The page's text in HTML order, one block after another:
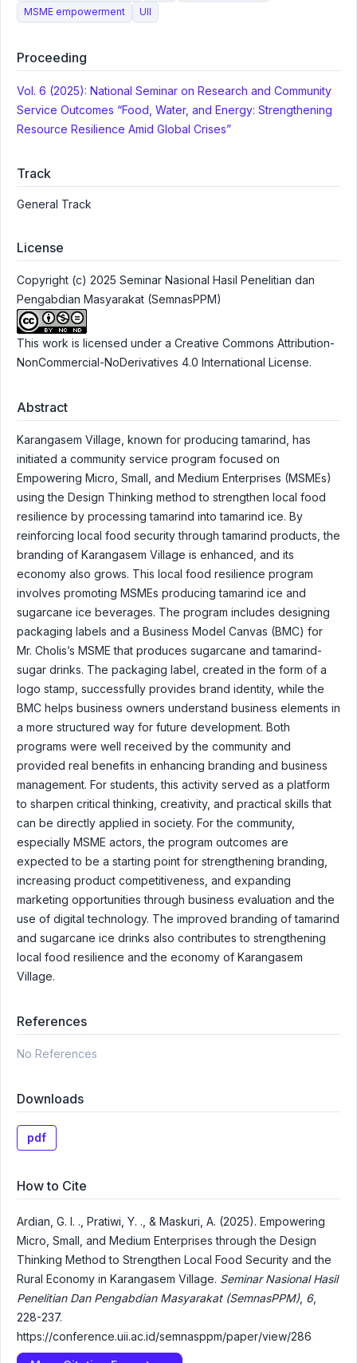
MSME empowerment
UII
Proceeding
Vol. 6 (2025): National Seminar on Research and Community
Service Outcomes “Food, Water, and Energy: Strengthening
Resource Resilience Amid Global Crises”
Track
General Track
License
Copyright (c) 2025 Seminar Nasional Hasil Penelitian dan
Pengabdian Masyarakat (SemnasPPM)
This work is licensed under a Creative Commons Attribution-
NonCommercial-NoDerivatives 4.0 International License.
Abstract
Karangasem Village, known for producing tamarind, has
initiated a community service program focused on
Empowering Micro, Small, and Medium Enterprises (MSMEs)
using the Design Thinking method to strengthen local food
resilience by processing tamarind into tamarind ice. By
reinforcing local food security through tamarind products, the
branding of Karangasem Village is enhanced, and its
economy also grows. This local food resilience program
involves promoting MSMEs producing tamarind ice and
sugarcane ice beverages. The program includes designing
packaging labels and a Business Model Canvas (BMC) for
Mr. Cholis’s MSME that produces sugarcane and tamarind-
sugar drinks. The packaging label, created in the form of a
logo stamp, successfully provides brand identity, while the
BMC helps business owners understand business elements in
a more structured way for future development. Both
programs were well received by the community and
provided real benefits in enhancing branding and business
management. For students, this activity served as a platform
to sharpen critical thinking, creativity, and practical skills that
can be directly applied in society. For the community,
especially MSME actors, the program outcomes are
expected to be a starting point for strengthening branding,
increasing product competitiveness, and expanding
marketing opportunities through business evaluation and the
use of digital technology. The improved branding of tamarind
and sugarcane ice drinks also contributes to strengthening
local food resilience and the economy of Karangasem
Village.
References
No References
Downloads
pdf
How to Cite
Ardian, G. I. ., Pratiwi, Y. ., & Maskuri, A. (2025). Empowering
Micro, Small, and Medium Enterprises through the Design
Thinking Method to Strengthen Local Food Security and the
Rural Economy in Karangasem Village. Seminar Nasional Hasil
Penelitian Dan Pengabdian Masyarakat (SemnasPPM), 6,
228-237.
https://conference.uii.ac.id/semnasppm/paper/view/286